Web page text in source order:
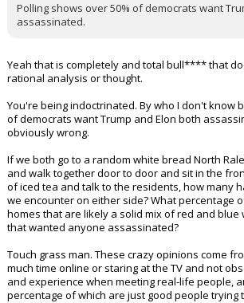
Polling shows over 50% of democrats want
assassinated.
Yeah that is completely and total bull**** that
rational analysis or thought.
You're being indoctrinated. By who I don't know
of democrats want Trump and Elon both
obviously wrong.
If we both go to a random white bread North
and walk together door to door and sit in the
of iced tea and talk to the residents, how many
we encounter on either side? What percentage
homes that are likely a solid mix of red and
that wanted anyone assassinated?
Touch grass man. These crazy opinions come
much time online or staring at the TV and not
and experience when meeting real-life people,
percentage of which are just good people trying